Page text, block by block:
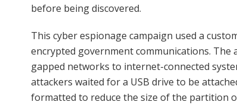
before being discovered.
This cyber espionage campaign used a
encrypted government communications. The
gapped networks to internet-connected
attackers waited for a USB drive to be
formatted to reduce the size of the partition